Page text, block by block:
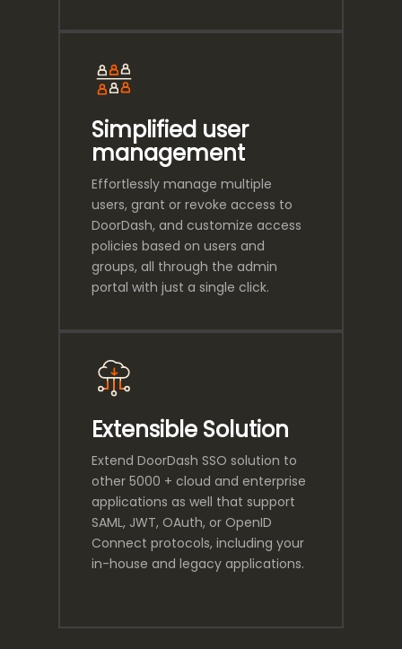
Simplified user
management
Effortlessly manage multiple
users, grant or revoke access to
DoorDash, and customize access
policies based on users and
groups, all through the admin
portal with just a single click.
Extensible Solution
Extend DoorDash SSO solution to
other 5000 + cloud and enterprise
applications as well that support
SAML, JWT, OAuth, or OpenID
Connect protocols, including your
in-house and legacy applications.